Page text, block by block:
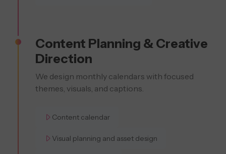
Content Planning & Creative
Direction
We design monthly calendars with focused
themes, visuals, and captions.
Content calendar
Visual planning and asset design